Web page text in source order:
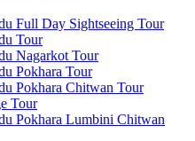
Full Day Sightseeing Tour
Tour
Nagarkot Tour
Pokhara Tour
Pokhara Chitwan Tour
Tour
Pokhara Lumbini Chitwan